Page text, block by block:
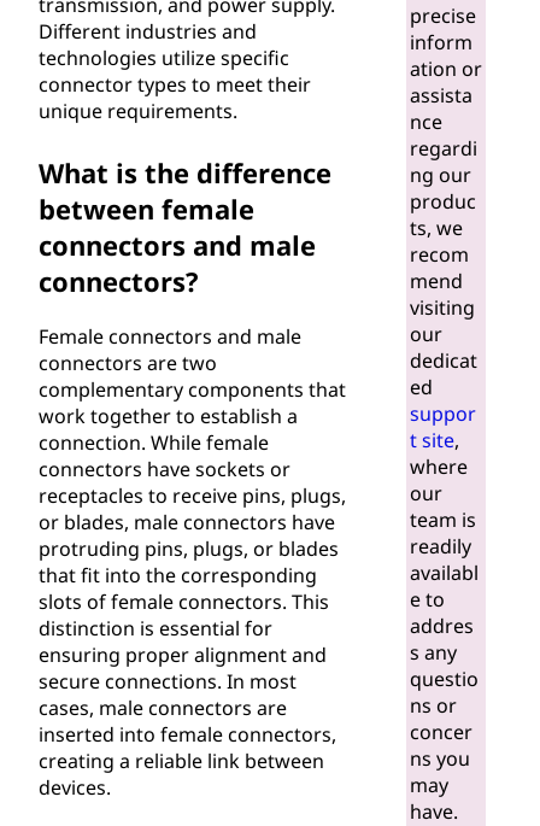
Different industries and
technologies utilize specific
connector types to meet their
unique requirements.
What is the difference
between female
connectors and male
connectors?
Female connectors and male
connectors are two
complementary components that
work together to establish a
connection. While female
connectors have sockets or
receptacles to receive pins, plugs,
or blades, male connectors have
protruding pins, plugs, or blades
that fit into the corresponding
slots of female connectors. This
distinction is essential for
ensuring proper alignment and
secure connections. In most
cases, male connectors are
inserted into female connectors,
creating a reliable link between
devices.
precise
inform
ation or
assista
nce
regardi
ng our
produc
ts, we
recom
mend
visiting
our
dedicat
ed
suppor
t site,
where
our
team is
readily
availabl
e to
addres
s any
questio
ns or
concer
ns you
may
have.